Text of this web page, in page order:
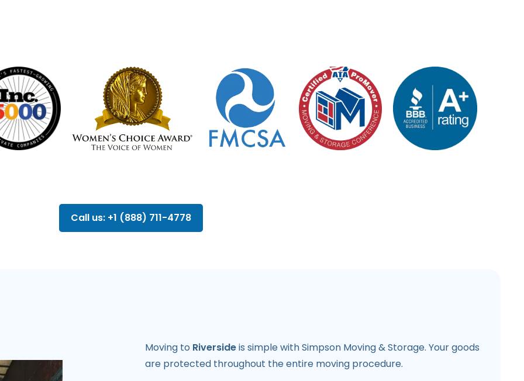
Call us: +1 (888) 711-4778
Moving to Riversideis simple with Simpson Moving & Storage. Your goods
are protected throughout the entire moving procedure.